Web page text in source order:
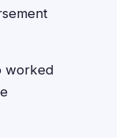
worked